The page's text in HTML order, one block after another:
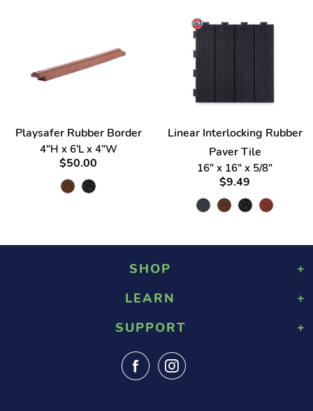
Playsafer Rubber Border
4"H x 6'L x 4"W
$50.00
Linear Interlocking Rubber
Paver Tile
16" x 16" x 5/8"
$9.49
SHOP
Playground Rubber Mulch
Military Rubber Mulch
Surefoot Rubber Mulch
Fast Quote
LEARN
About Us
Gallery
FAQ
SUPPORT
Contact Us
Shipping Info